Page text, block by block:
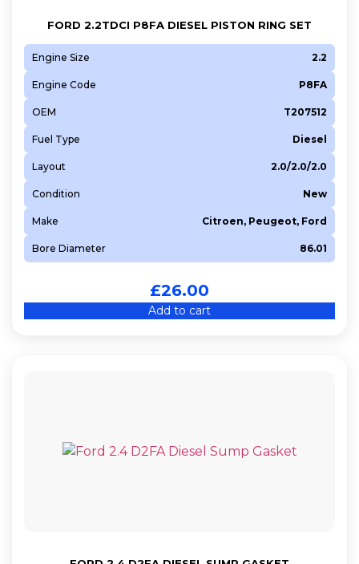
FORD 2.2TDCI P8FA DIESEL PISTON RING SET
Engine Size 2.2
Engine Code P8FA
OEM T207512
Fuel Type Diesel
Layout 2.0/2.0/2.0
Condition New
Make Citroen, Peugeot, Ford
Bore Diameter 86.01
£26.00
Add to cart